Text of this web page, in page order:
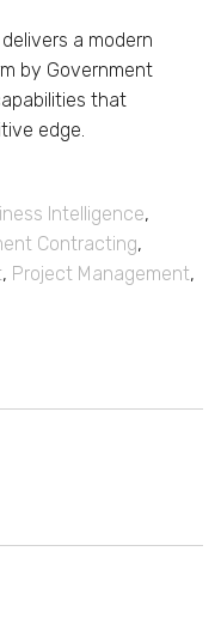
a modern
by Government
that
edge.
Intelligence,
Contracting,
, Project Management,